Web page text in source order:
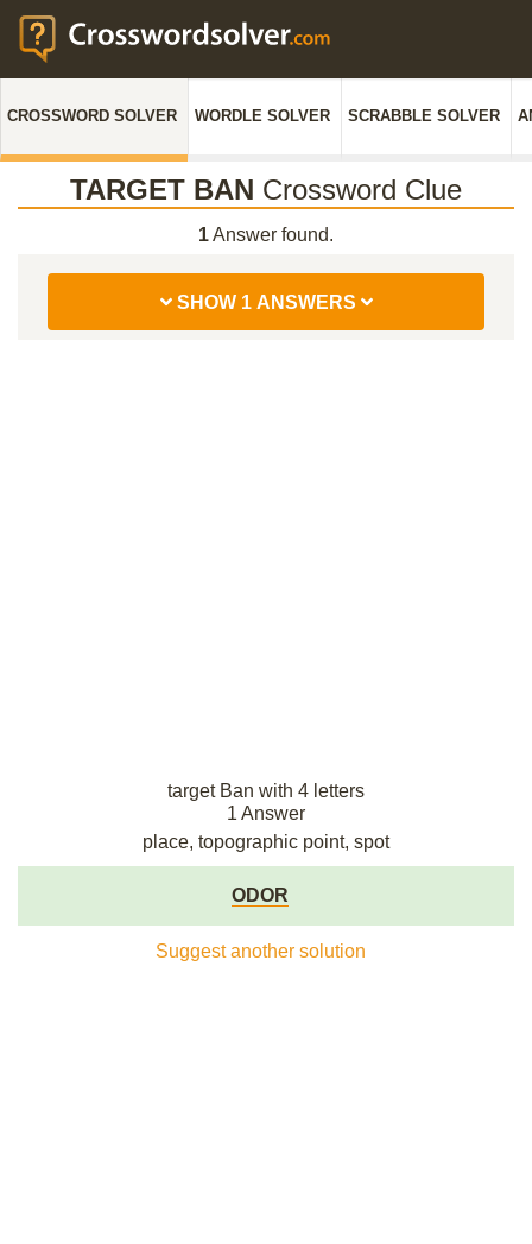
CROSSWORD SOLVER WORDLE SOLVER SCRABBLE SOLVER
TARGET BAN Crossword Clue
1Answer found.
SHOW 1 ANSWERS
target Ban with 4 letters
1 Answer
place, topographic point, spot
ODOR
Suggest another solution